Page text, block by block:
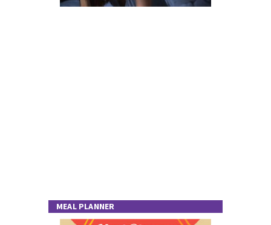
MEAL PLANNER